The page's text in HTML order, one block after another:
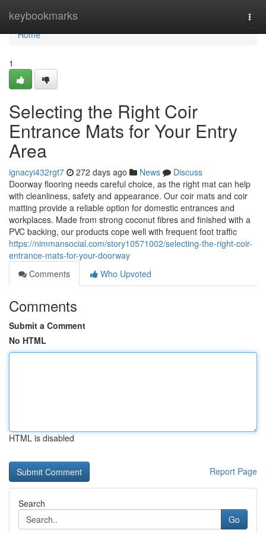
keybookmarks
Home
Home
1
Selecting the Right Coir
Entrance Mats for Your Entry
Area
ignacyi432rgt7 272 days ago News
Discuss
Doorway flooring needs careful choice, as the right mat can help
with cleanliness, safety and appearance. Our coir mats and coir
matting provide a reliable option for domestic entrances and
workplaces. Made from strong coconut fibres and finished with a
PVC backing, our products cope well with frequent foot traffic
https://nimmansocial.com/story10571002/selecting-the-right-coir-
entrance-mats-for-your-doorway
Comments
Who Upvoted
Comments
Submit a Comment
No HTML
HTML is disabled
Report Page
Search
Go